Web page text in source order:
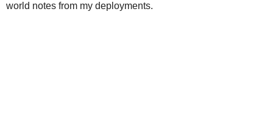
world notes from my deployments.